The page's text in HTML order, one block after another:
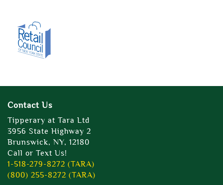
Contact Us
Tipperary at Tara Ltd
3956 State Highway 2
Brunswick, NY, 12180
Call or Text Us!
1-518-279-8272 (TARA)
(800) 255-8272 (TARA)